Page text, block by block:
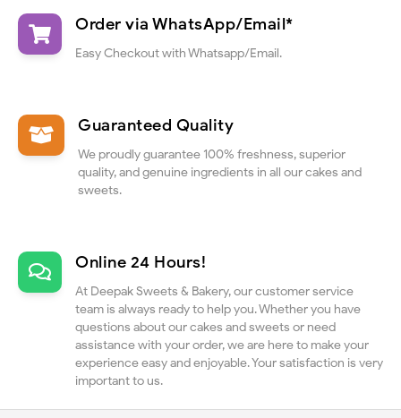
Order via WhatsApp/Email*
Easy Checkout with Whatsapp/Email.
Guaranteed Quality
We proudly guarantee 100% freshness, superior
quality, and genuine ingredients in all our cakes and
sweets.
Online 24 Hours!
At Deepak Sweets & Bakery, our customer service
team is always ready to help you. Whether you have
questions about our cakes and sweets or need
assistance with your order, we are here to make your
experience easy and enjoyable. Your satisfaction is very
important to us.